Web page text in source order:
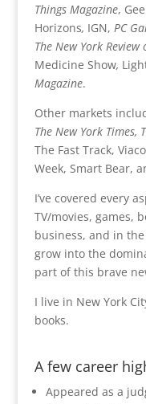
Things Magazine,
Horizons, IGN, PC
The New York Review
Medicine Show,
Magazine.
Other markets
The New York Times,
The Fast Track,
Week, Smart Bear,
I’ve covered every
TV/movies, games,
business, and in the
grow into the
part of this brave
I live in New York
books.
A few career
Appeared as a